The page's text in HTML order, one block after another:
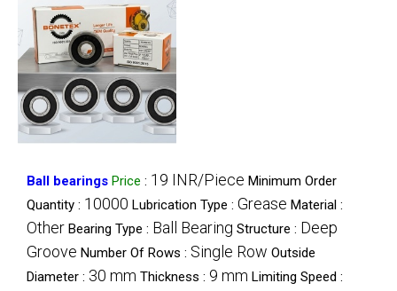
Ball bearings Price : 19 INR/Piece Minimum Order
Quantity : 10000 Lubrication Type : Grease Material :
Other Bearing Type : Ball Bearing Structure : Deep
Groove Number Of Rows : Single Row Outside
Diameter : 30 mm Thickness : 9 mm Limiting Speed :